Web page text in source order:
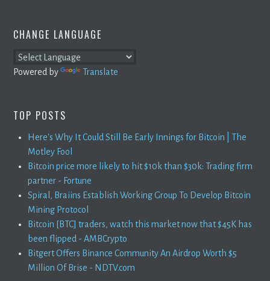
CHANGE LANGUAGE
Powered by Translate
TOP POSTS
Here's Why It Could Still Be Early Innings for Bitcoin | The
Motley Fool
Bitcoin price more likely to hit $10k than $30k: Trading firm
partner - Fortune
Spiral, Braiins Establish Working Group To Develop Bitcoin
Mining Protocol
Bitcoin [BTC] traders, watch this market now that $45K has
been flipped - AMBCrypto
Bitgert Offers Binance Community An Airdrop Worth $5
Million Of Brise - NDTV.com